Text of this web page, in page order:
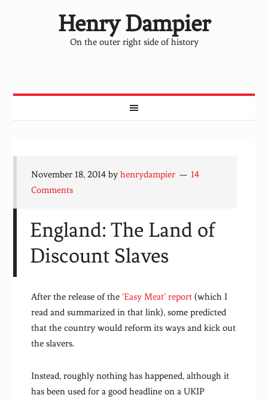
Henry Dampier
On the outer right side of history
November 18, 2014 byhenrydampier
14
Comments
England: The Land of
Discount Slaves
After the release of the‘Easy Meat’ report (which I
read and summarized in that link), some predicted
that the country would reform its ways and kick out
the slavers.
Instead, roughly nothing has happened, although it
has been used for a good headline on a UKIP